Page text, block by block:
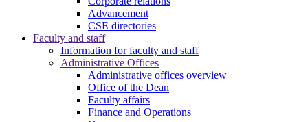
Advancement
CSE directories
Faculty and staff
Information for faculty and staff
Administrative Offices
Administrative offices overview
Office of the Dean
Faculty affairs
Finance and Operations